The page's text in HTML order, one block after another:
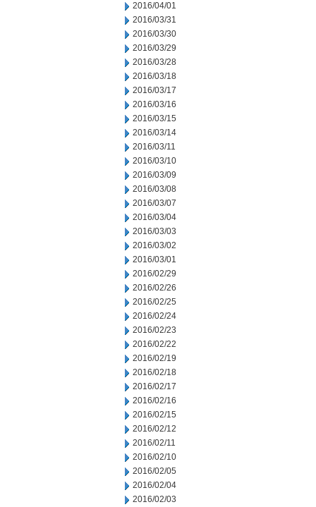
2016/04/01
2016/03/31
2016/03/30
2016/03/29
2016/03/28
2016/03/18
2016/03/17
2016/03/16
2016/03/15
2016/03/14
2016/03/11
2016/03/10
2016/03/09
2016/03/08
2016/03/07
2016/03/04
2016/03/03
2016/03/02
2016/03/01
2016/02/29
2016/02/26
2016/02/25
2016/02/24
2016/02/23
2016/02/22
2016/02/19
2016/02/18
2016/02/17
2016/02/16
2016/02/15
2016/02/12
2016/02/11
2016/02/10
2016/02/05
2016/02/04
2016/02/03